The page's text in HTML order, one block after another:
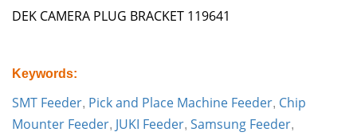
DEK CAMERA PLUG BRACKET 119641
Keywords:
SMT Feeder, Pick and Place Machine Feeder, Chip
Mounter Feeder, JUKI Feeder, Samsung Feeder,